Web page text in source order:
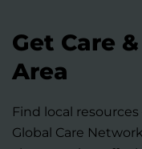
Get Care
Area
Find local
Global Care